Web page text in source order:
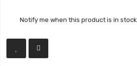
Notify me when this product is in stock